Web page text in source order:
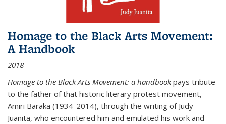
Homage to the Black Arts Movement:
A Handbook
2018
Homage to the Black Arts Movement: a handbookpays tribute
to the father of that historic literary protest movement,
Amiri Baraka (1934-2014), through the writing of Judy
Juanita, who encountered him and emulated his work and